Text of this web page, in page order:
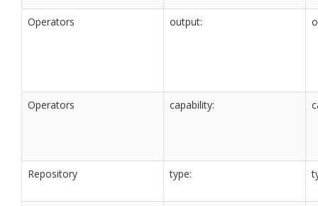
Operators output:
Operators capability:
Repository type: